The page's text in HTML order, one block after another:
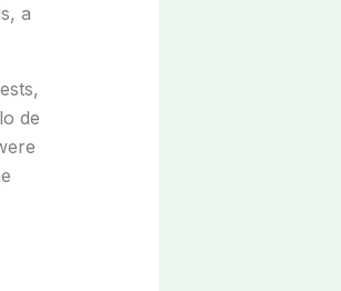
a
de